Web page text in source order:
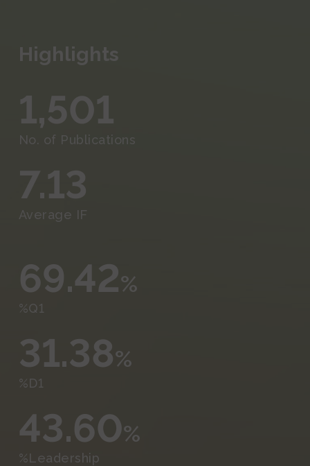
Fundraising
Media
Highlights
1,501
No. of Publications
7.13
Average IF
69.42%
%Q1
31.38%
%D1
43.60%
%Leadership